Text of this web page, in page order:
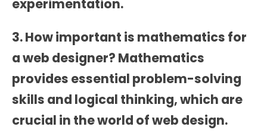
experimentation.
3. How important is mathematics for
a web designer? Mathematics
provides essential problem-solving
skills and logical thinking, which are
crucial in the world of web design.